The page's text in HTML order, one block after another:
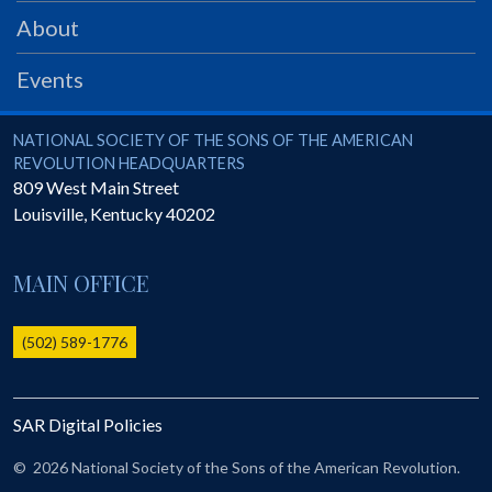
PRS
Foundation
SAR University
America 250
The 1823 Stone Declaration
Online Record Copy & Patriot Search Systems
Ladies
Donate - 1st Lady's Project
SAR 250th Anniversary Henry Rifle project
About
Events
National Society of the Sons of the American Revolution
NATIONAL SOCIETY OF THE SONS OF THE AMERICAN
REVOLUTION HEADQUARTERS
809 West Main Street
Louisville, Kentucky40202
MAIN OFFICE
(502) 589-1776
SAR Digital Policies
© 2026 National Society of the Sons of the American Revolution.